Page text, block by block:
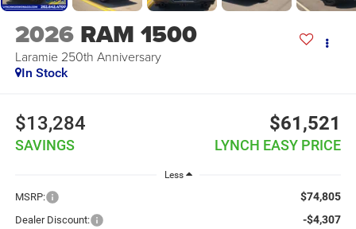
2026 RAM 1500
Laramie 250th Anniversary
In Stock
$13,284
SAVINGS
$61,521
LYNCH EASY PRICE
Less
MSRP: $74,805
Dealer Discount: -$4,307